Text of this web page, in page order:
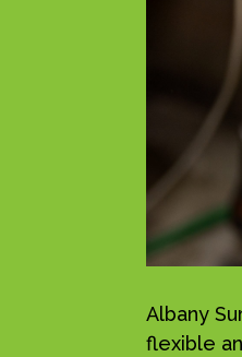
Albany
flexible